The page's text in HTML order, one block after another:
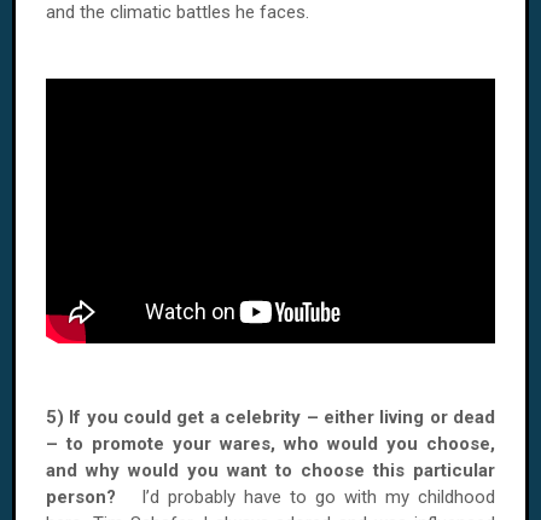
and the climatic battles he faces.
5) If you could get a celebrity – either living or dead
– to promote your wares, who would you choose,
and why would you want to choose this particular
person? I’d probably have to go with my childhood